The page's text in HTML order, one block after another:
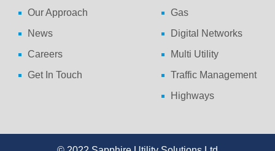
Our Approach
News
Careers
Get In Touch
Gas
Digital Networks
Multi Utility
Traffic Management
Highways